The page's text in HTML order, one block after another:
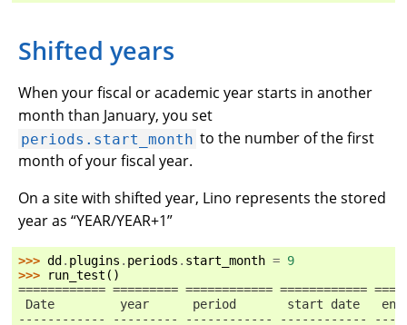
Shifted years
When your fiscal or academic year starts in another
month than January, you set
periods.start_month to the number of the first
month of your fiscal year.
On a site with shifted year, Lino represents the stored
year as “YEAR/YEAR+1”
>>> dd . plugins . periods . start_month = 9
>>>
run_test ()
============ ========= ============ ============
Date         year      period       start date   end
------------ --------- ------------ ------------